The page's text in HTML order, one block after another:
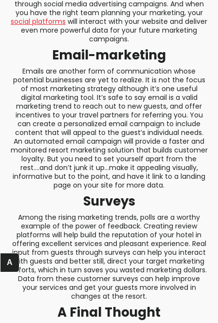
through social media advertising campaigns. And when
you have the right team planning your marketing, your
social platforms will interact with your website and deliver
even more powerful data for your future marketing
campaigns.
Email-marketing
Emails are another form of communication whose
potential businesses are yet to realize. It is not the focus
of most marketing strategy although it’s one useful
digital marketing tool. It’s safe to say email is a valid
marketing trend to reach out to new guests, and offer
incentives to your travel partners for referring you. You
can create a personalized email campaign to include
content that will appeal to the guest’s individual needs.
An automated email campaign will provide a faster and
monitored resort marketing solution that builds customer
loyalty. But you need to set yourself apart from the
rest….and don’t junk it up…make it appealing visually,
informative but to the point, and have it link to a landing
page on your site for more data.
Surveys
Among the rising marketing trends, polls are a worthy
example of the power of feedback. Creating review
platforms will help build the reputation of your hotel in
offering excellent services and pleasant experience. Real
input from guests through surveys can help you interact
with guests and better still, direct your target marketing
efforts, which in turn saves you wasted marketing dollars.
Data from these customer surveys can help improve
your services and get your guests more involved in
changes at the resort.
A Final Thought
A